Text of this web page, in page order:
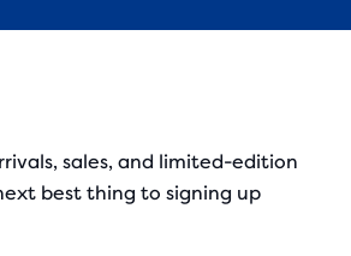
sales, and limited-edition
best thing to signing up